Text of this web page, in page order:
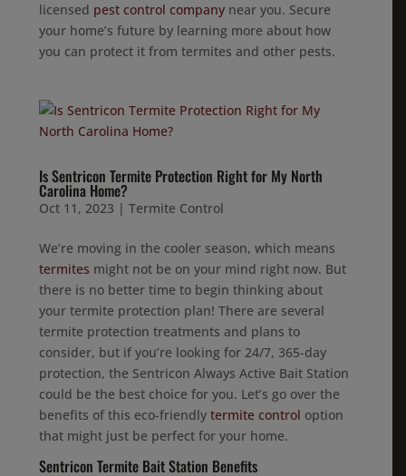
licensed pest control company near you. Secure
your home’s future by learning more about how
you can protect it from termites and other pests.
Is Sentricon Termite Protection Right for My North
Carolina Home?
Oct 11, 2023 |Termite Control
We’re moving in the cooler season, which means
termites might not be on your mind right now. But
there is no better time to begin thinking about
your termite protection plan! There are several
termite protection treatments and plans to
consider, but if you’re looking for 24/7, 365-day
protection, the Sentricon Always Active Bait Station
could be the best choice for you. Let’s go over the
benefits of this eco-friendlytermite control option
that might just be perfect for your home.
Sentricon Termite Bait Station Benefits